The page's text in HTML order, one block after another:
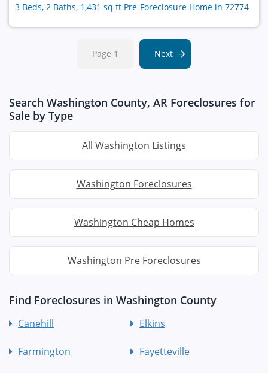
3 Beds, 2 Baths, 1,431 sq ft Pre-Foreclosure Home in 72774
Page 1 Next
Search Washington County, AR Foreclosures for
Sale by Type
All Washington Listings
Washington Foreclosures
Washington Cheap Homes
Washington Pre Foreclosures
Find Foreclosures in Washington County
Canehill Elkins
Farmington Fayetteville